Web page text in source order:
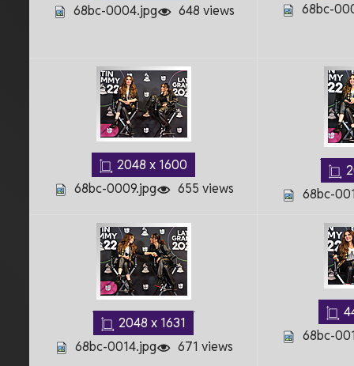
68bc-0004.jpg
648 views
68bc-
2048 x 1600
68bc-0009.jpg
655 views
68bc-
2048 x 1631
68bc-0014.jpg
671 views
68bc-